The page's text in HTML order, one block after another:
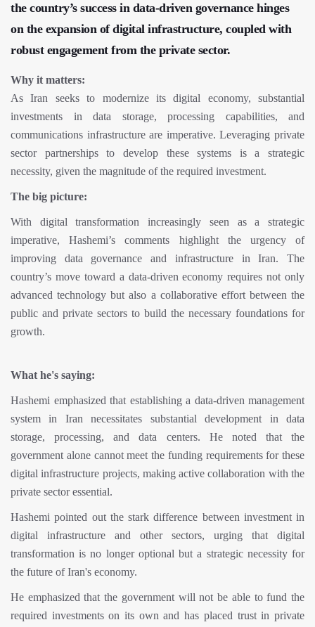
the country’s success in data-driven governance hinges
on the expansion of digital infrastructure, coupled with
robust engagement from the private sector.
Why it matters:
As Iran seeks to modernize its digital economy, substantial
investments in data storage, processing capabilities, and
communications infrastructure are imperative. Leveraging private
sector partnerships to develop these systems is a strategic
necessity, given the magnitude of the required investment.
The big picture:
With digital transformation increasingly seen as a strategic
imperative, Hashemi’s comments highlight the urgency of
improving data governance and infrastructure in Iran. The
country’s move toward a data-driven economy requires not only
advanced technology but also a collaborative effort between the
public and private sectors to build the necessary foundations for
growth.
What he's saying:
Hashemi emphasized that establishing a data-driven management
system in Iran necessitates substantial development in data
storage, processing, and data centers. He noted that the
government alone cannot meet the funding requirements for these
digital infrastructure projects, making active collaboration with the
private sector essential.
Hashemi pointed out the stark difference between investment in
digital infrastructure and other sectors, urging that digital
transformation is no longer optional but a strategic necessity for
the future of Iran's economy.
He emphasized that the government will not be able to fund the
required investments on its own and has placed trust in private